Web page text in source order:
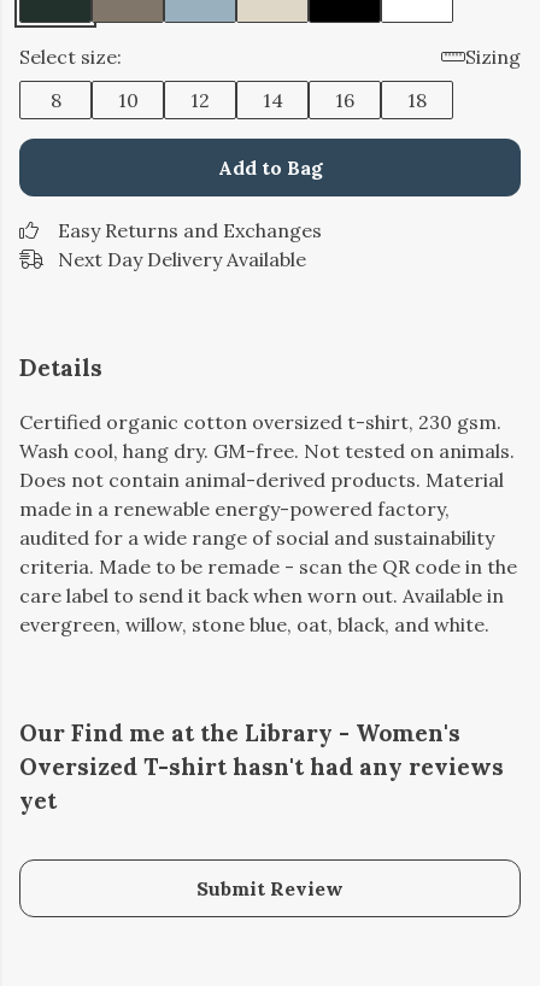
Select size:
Sizing
8
10 12 14 16 18
Add to Bag
Easy Returns and Exchanges
Next Day Delivery Available
Details
Certified organic cotton oversized t-shirt, 230 gsm.
Wash cool, hang dry. GM-free. Not tested on animals.
Does not contain animal-derived products. Material
made in a renewable energy-powered factory,
audited for a wide range of social and sustainability
criteria. Made to be remade - scan the QR code in the
care label to send it back when worn out. Available in
evergreen, willow, stone blue, oat, black, and white.
Our Find me at the Library - Women's
Oversized T-shirt hasn't had any reviews
yet
Submit Review